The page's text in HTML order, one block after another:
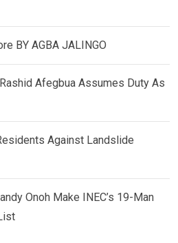
BY AGBA JALINGO
Rashid Afegbua Assumes Duty As
Against Landslide
Onoh Make INEC’s 19-Man